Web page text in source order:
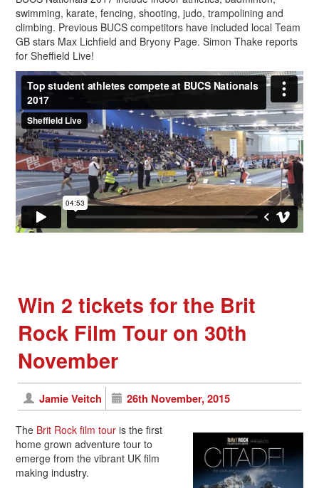
swimming, karate, fencing, shooting, judo, trampolining and
climbing. Previous BUCS competitors have included local Team
GB stars Max Lichfield and Bryony Page. Simon Thake reports
for Sheffield Live!
Win 2 tickets for the Brit
Rock Film Tour on 30th
November
Jamie Veitch 26th November, 2015
The Brit Rock film tour is the first
home grown adventure tour to
emerge from the vibrant UK film
making industry.